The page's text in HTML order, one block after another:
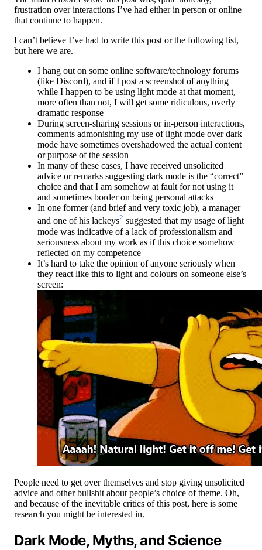
frustration over interactions I’ve had either in person or online
that continue to happen.
I can’t believe I’ve had to write this post or the following list,
but here we are.
I hang out on some online software/technology forums
(like Discord), and if I post a screenshot of anything
while I happen to be using light mode at that moment,
more often than not, I will get some ridiculous, overly
dramatic response
During screen-sharing sessions or in-person interactions,
comments admonishing my use of light mode over dark
mode have sometimes overshadowed the actual content
or purpose of the session
In many of these cases, I have received unsolicited
advice or remarks suggesting dark mode is the “correct”
choice and that I am somehow at fault for not using it
and sometimes border on being personal attacks
In one former (and brief and very toxic job), a manager
and one of his lackeys2 suggested that my usage of light
mode was indicative of a lack of professionalism and
seriousness about my work as if this choice somehow
reflected on my competence
It’s hard to take the opinion of anyone seriously when
they react like this to light and colours on someone else’s
screen:
People need to get over themselves and stop giving unsolicited
advice and other bullshit about people’s choice of theme. Oh,
and because of the inevitable critics of this post, here is some
research you might be interested in.
Dark Mode, Myths, and Science